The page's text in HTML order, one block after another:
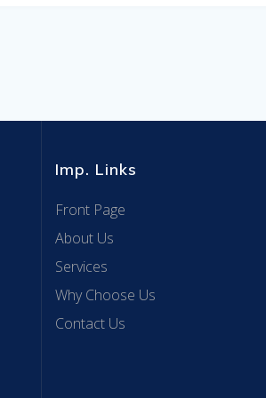
Imp. Links
Front Page
About Us
Services
Why Choose Us
Contact Us